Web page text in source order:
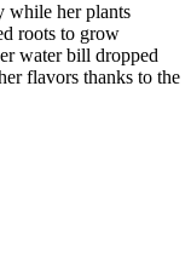
while her plants
roots to grow
water bill dropped
flavors thanks to the